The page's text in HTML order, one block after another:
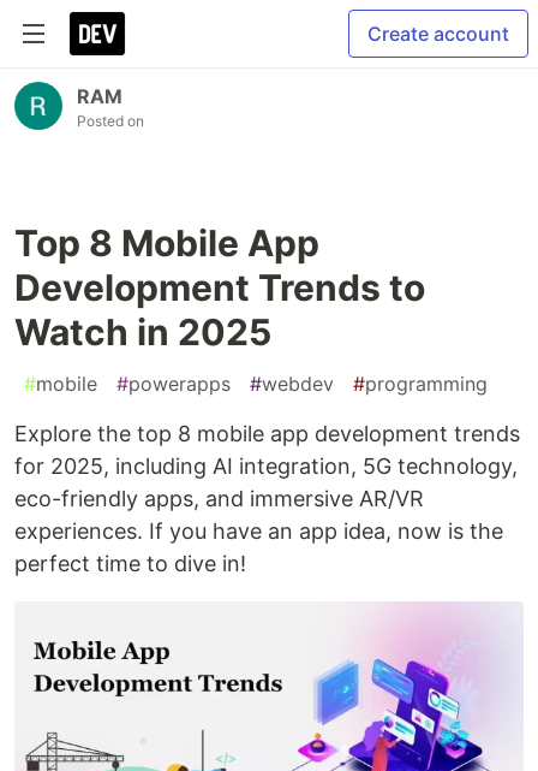
Create account
RAM
Posted on
Top 8 Mobile App
Development Trends to
Watch in 2025
#mobile #powerapps #webdev #programming
Explore the top 8 mobile app development trends
for 2025, including AI integration, 5G technology,
eco-friendly apps, and immersive AR/VR
experiences. If you have an app idea, now is the
perfect time to dive in!